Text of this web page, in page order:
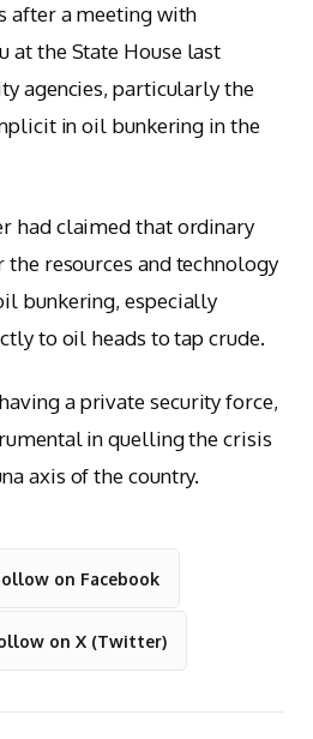
after a meeting with
at the State House last
agencies, particularly the
in oil bunkering in the
had claimed that ordinary
the resources and technology
bunkering, especially
to oil heads to tap crude.
a private security force,
in quelling the crisis
axis of the country.
on Facebook
on X (Twitter)